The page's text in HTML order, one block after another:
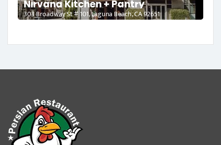
Nirvana Kitchen + Pantry
303 Broadway St # 101, Laguna Beach, CA 92651